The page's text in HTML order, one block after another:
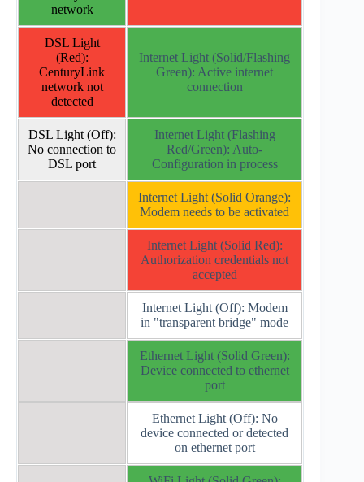
network
DSL Light
(Red):
CenturyLink
network not
detected
Internet Light (Solid/Flashing
Green): Active internet
connection
DSL Light (Off):
No connection to
DSL port
Internet Light (Flashing
Red/Green): Auto-
Configuration in process
Internet Light (Solid Orange):
Modem needs to be activated
Internet Light (Solid Red):
Authorization credentials not
accepted
Internet Light (Off): Modem
in "transparent bridge" mode
Ethernet Light (Solid Green):
Device connected to ethernet
port
Ethernet Light (Off): No
device connected or detected
on ethernet port